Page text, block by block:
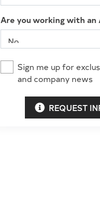
Are you working with an
Sign me up for
and company news
REQUEST